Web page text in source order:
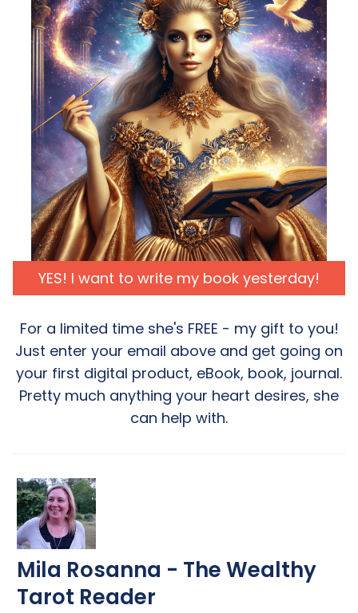
YES! I want to write my book yesterday!
For a limited time she's FREE - my gift to you!
Just enter your email above and get going on
your first digital product, eBook, book, journal.
Pretty much anything your heart desires, she
can help with.
Mila Rosanna - The Wealthy
Tarot Reader